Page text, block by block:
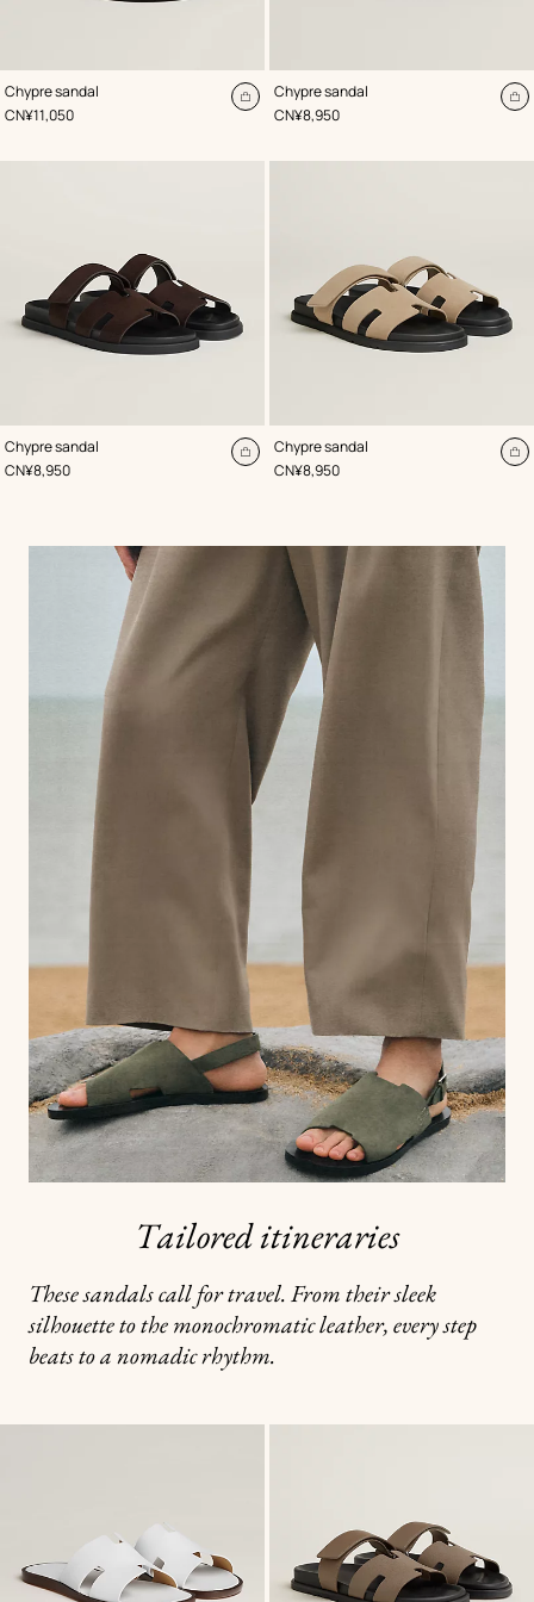
Chypre sandal
,Color:
Beige/Natural
,Price
CN¥11,050
Add
Chypre sandal
,Color:
Beige/Natural
,Price
CN¥8,950
Chypre sandal
,Color:
Brown
,Price
CN¥8,950
Add
Chypre sandal
,Color:
Beige/Natural
,Price
CN¥8,950
Tailored itineraries
These sandals call for travel. From their sleek
silhouette to the monochromatic leather, every step
beats to a nomadic rhythm.